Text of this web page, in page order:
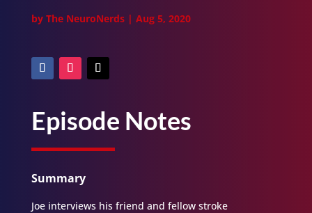
by The NeuroNerds| Aug 5, 2020
Episode Notes
Summary
Joe interviews his friend and fellow stroke